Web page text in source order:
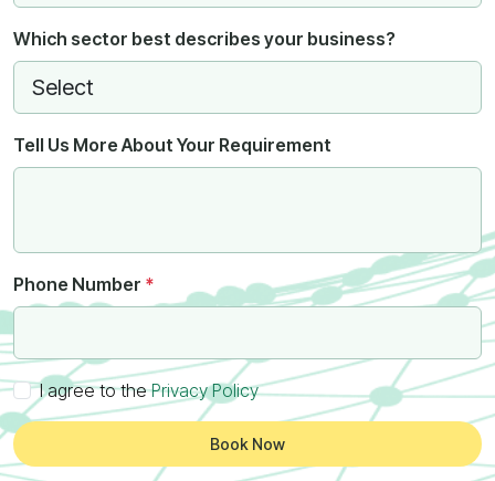
Which sector best describes your business?
Tell Us More About Your Requirement
Phone Number *
I agree to thePrivacy Policy
Book Now